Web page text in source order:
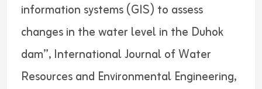
information systems (GIS) to assess
changes in the water level in the Duhok
dam”, International Journal of Water
Resources and Environmental Engineering,